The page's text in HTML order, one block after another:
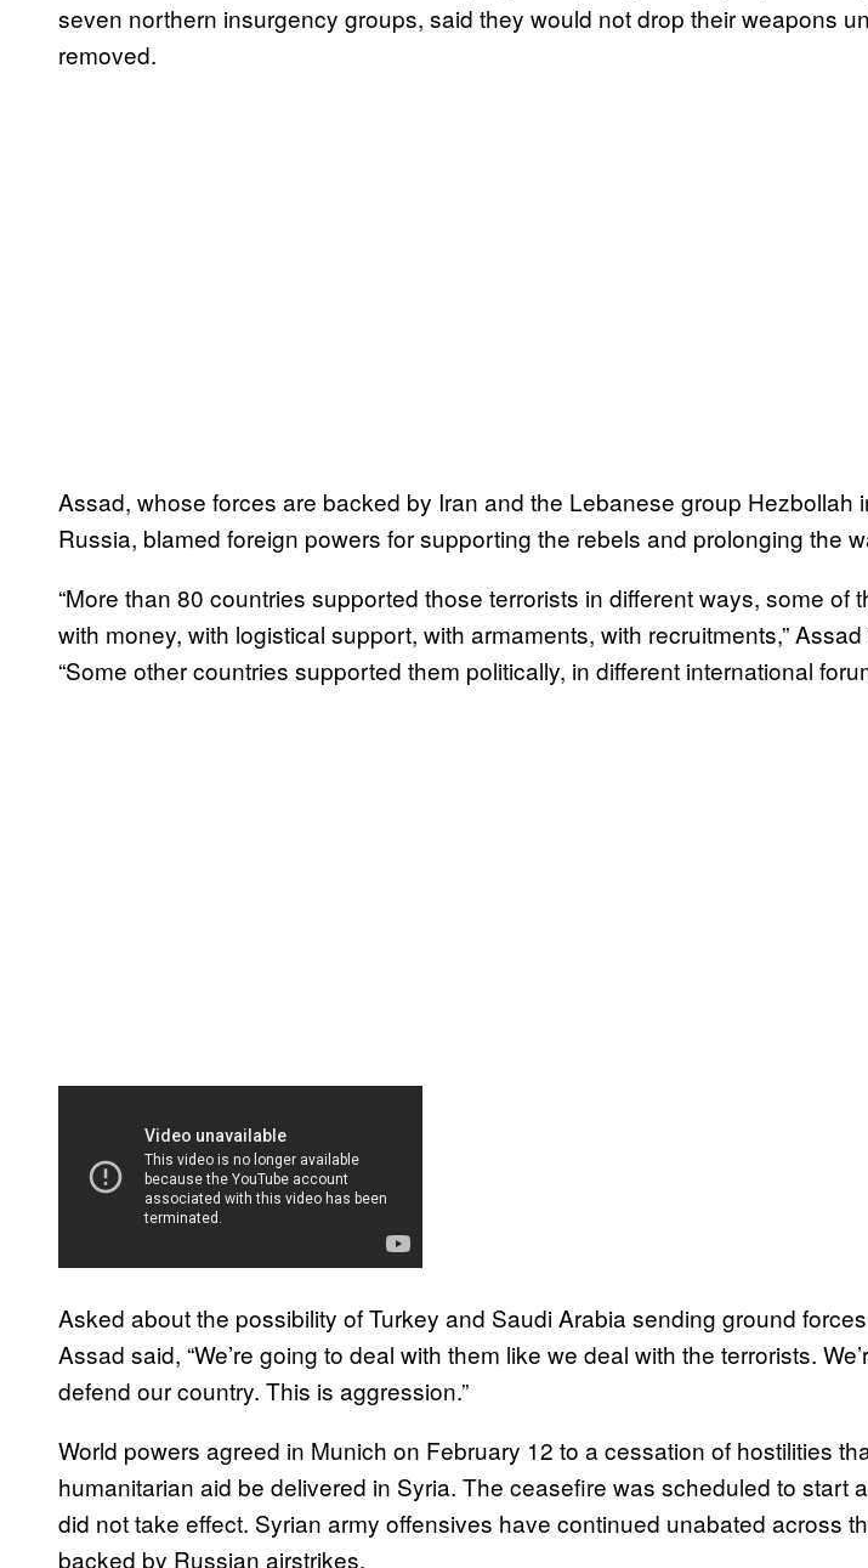
seven northern insurgency groups, said they would not drop their weapons
removed.
Assad, whose forces are backed by Iran and the Lebanese group Hezbollah
Russia, blamed foreign powers for supporting the rebels and prolonging the
“More than 80 countries supported those terrorists in different ways, some of
with money, with logistical support, with armaments, with recruitments,” Assad
“Some other countries supported them politically, in different international
Asked about the possibility of Turkey and Saudi Arabia sending ground
Assad said, “We’re going to deal with them like we deal with the terrorists.
defend our country. This is aggression.”
World powers agreed in Munich on February 12 to a cessation of hostilities
humanitarian aid be delivered in Syria. The ceasefire was scheduled to start
did not take effect. Syrian army offensives have continued unabated across
backed by Russian airstrikes.